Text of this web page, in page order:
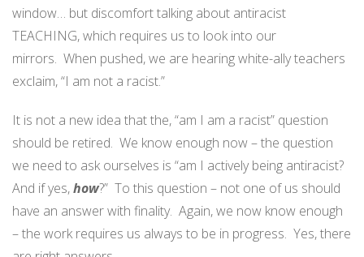
window… but discomfort talking about antiracist
TEACHING, which requires us to look into our
mirrors. When pushed, we are hearing white-ally teachers
exclaim, “I am not a racist.”
It is not a new idea that the, “am I am a racist” question
should be retired. We know enough now – the question
we need to ask ourselves is “am I actively being antiracist?
And if yes,how?” To this question – not one of us should
have an answer with finality. Again, we now know enough
– the work requires us always to be in progress. Yes, there